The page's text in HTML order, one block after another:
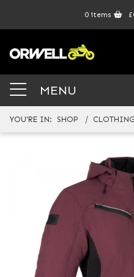
0items
MENU
YOU'RE IN: SHOP CLOTHING